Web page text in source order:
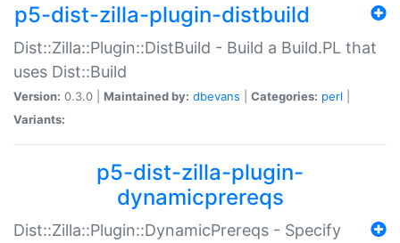
p5-dist-zilla-plugin-distbuild
Dist::Zilla::Plugin::DistBuild - Build a Build.PL that
uses Dist::Build
Version: 0.3.0 | Maintained by: dbevans Categories: perl
Variants:
p5-dist-zilla-plugin-
dynamicprereqs
Dist::Zilla::Plugin::DynamicPrereqs - Specify